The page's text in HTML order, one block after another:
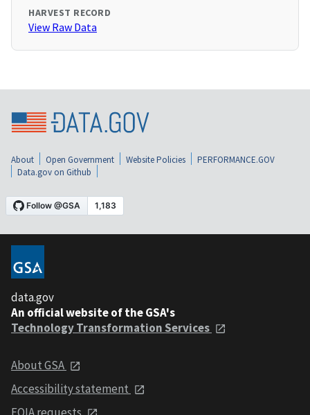
HARVEST RECORD
View Raw Data
About Open Government Website Policies
PERFORMANCE.GOV
Data.gov on Github
data.gov
An official website of the GSA's
Technology Transformation Services
About GSA
Accessibility statement